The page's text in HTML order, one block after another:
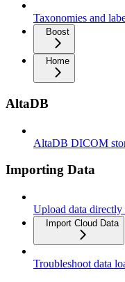
Taxonomies and
Boost
Home
AltaDB
AltaDB DICOM
Importing Data
Upload data
Import Cloud Data
Troubleshoot data